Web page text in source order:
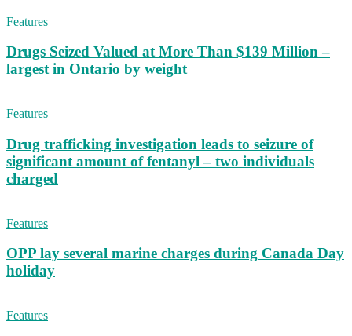
Features
Drugs Seized Valued at More Than $139 Million –
largest in Ontario by weight
Features
Drug trafficking investigation leads to seizure of
significant amount of fentanyl – two individuals
charged
Features
OPP lay several marine charges during Canada Day
holiday
Features